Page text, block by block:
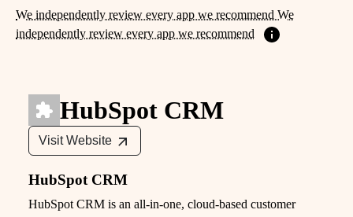
We independently review every app we recommend We
independently review every app we recommend
HubSpot CRM
Visit Website
HubSpot CRM
HubSpot CRM is an all‑in‑one, cloud‑based customer